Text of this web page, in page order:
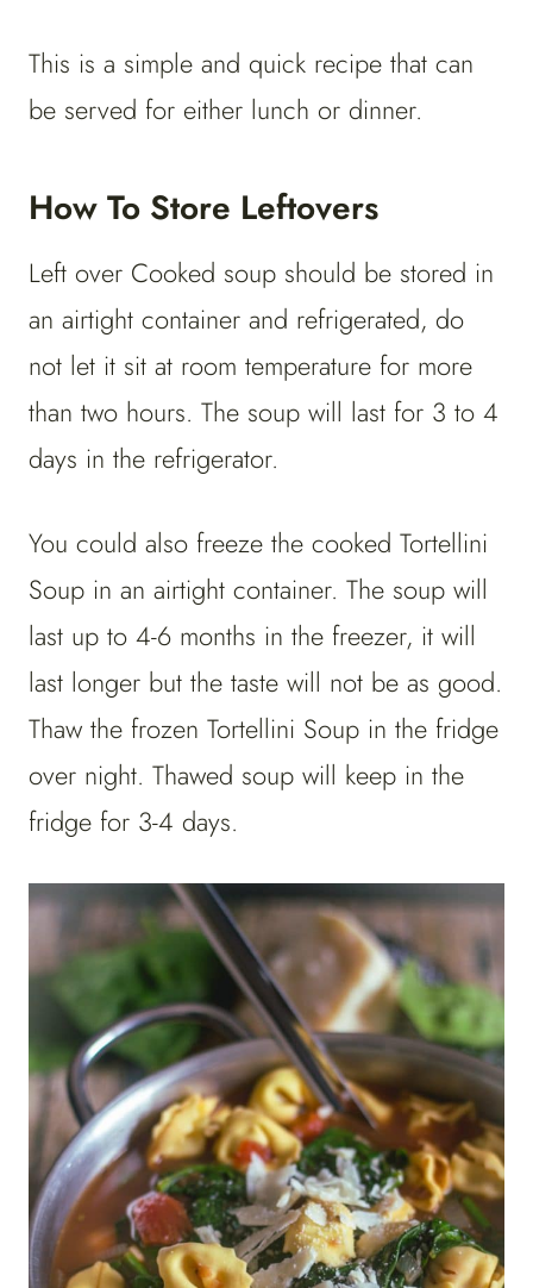
This is a simple and quick recipe that can
be served for either lunch or dinner.
How To Store Leftovers
Left over Cooked soup should be stored in
an airtight container and refrigerated, do
not let it sit at room temperature for more
than two hours. The soup will last for 3 to 4
days in the refrigerator.
You could also freeze the cooked Tortellini
Soup in an airtight container. The soup will
last up to 4-6 months in the freezer, it will
last longer but the taste will not be as good.
Thaw the frozen Tortellini Soup in the fridge
over night. Thawed soup will keep in the
fridge for 3-4 days.